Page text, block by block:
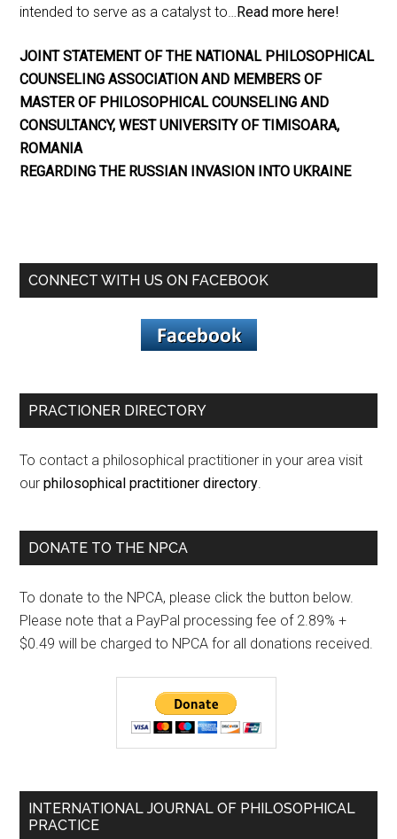
intended to serve as a catalyst to… Read more here!
JOINT STATEMENT OF THE NATIONAL PHILOSOPHICAL
COUNSELING ASSOCIATION AND MEMBERS OF
MASTER OF PHILOSOPHICAL COUNSELING AND
CONSULTANCY, WEST UNIVERSITY OF TIMISOARA,
ROMANIA
REGARDING THE RUSSIAN INVASION INTO UKRAINE
CONNECT WITH US ON FACEBOOK
PRACTIONER DIRECTORY
To contact a philosophical practitioner in your area visit
ourphilosophical practitioner directory
DONATE TO THE NPCA
To donate to the NPCA, please click the button below.
Please note that a PayPal processing fee of 2.89% +
$0.49 will be charged to NPCA for all donations received.
INTERNATIONAL JOURNAL OF PHILOSOPHICAL
PRACTICE